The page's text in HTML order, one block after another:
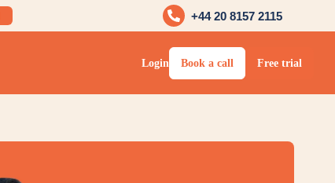
+44 20 8157 2115
Login Book a call Free trial